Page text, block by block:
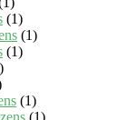
(1)
(1)
(1)
(1)